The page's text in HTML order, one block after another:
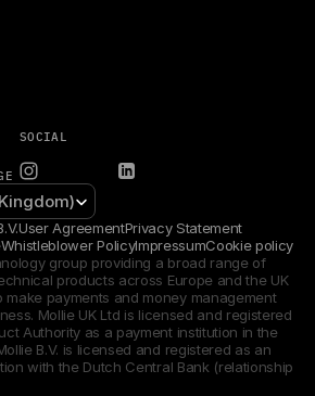
SOCIAL
User AgreementPrivacy Statement
Whistleblower PolicyImpressumCookie policy
group providing a broad range of
products across Europe and the UK
make payments and money management
Mollie UK Ltd is licensed and registered
Authority as a payment institution in the
B.V. is licensed and registered as an
with the Dutch Central Bank (relationship